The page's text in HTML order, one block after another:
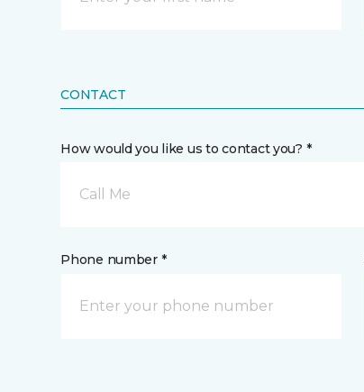
CONTACT
How would you like us to contact you? *
Call Me
Phone number *